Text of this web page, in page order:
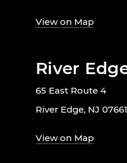
View on Map
River
65 East Route 4
River Edge, NJ 07661
View on Map